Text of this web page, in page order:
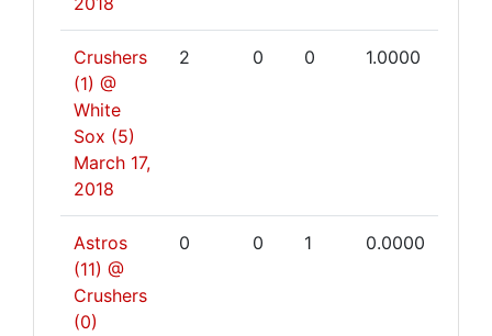
Crushers
(1) @
White
Sox (5)
March 17,
2018
2 0 0 1.0000
Astros
(11) @
Crushers
(0)
0 0 1 0.0000